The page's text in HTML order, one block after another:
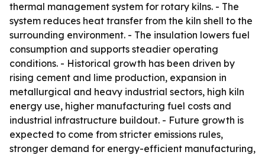
thermal management system for rotary kilns. - The
system reduces heat transfer from the kiln shell to the
surrounding environment. - The insulation lowers fuel
consumption and supports steadier operating
conditions. - Historical growth has been driven by
rising cement and lime production, expansion in
metallurgical and heavy industrial sectors, high kiln
energy use, higher manufacturing fuel costs and
industrial infrastructure buildout. - Future growth is
expected to come from stricter emissions rules,
stronger demand for energy-efficient manufacturing,